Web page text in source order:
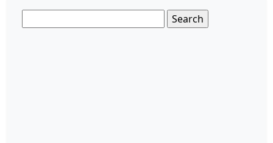
for: